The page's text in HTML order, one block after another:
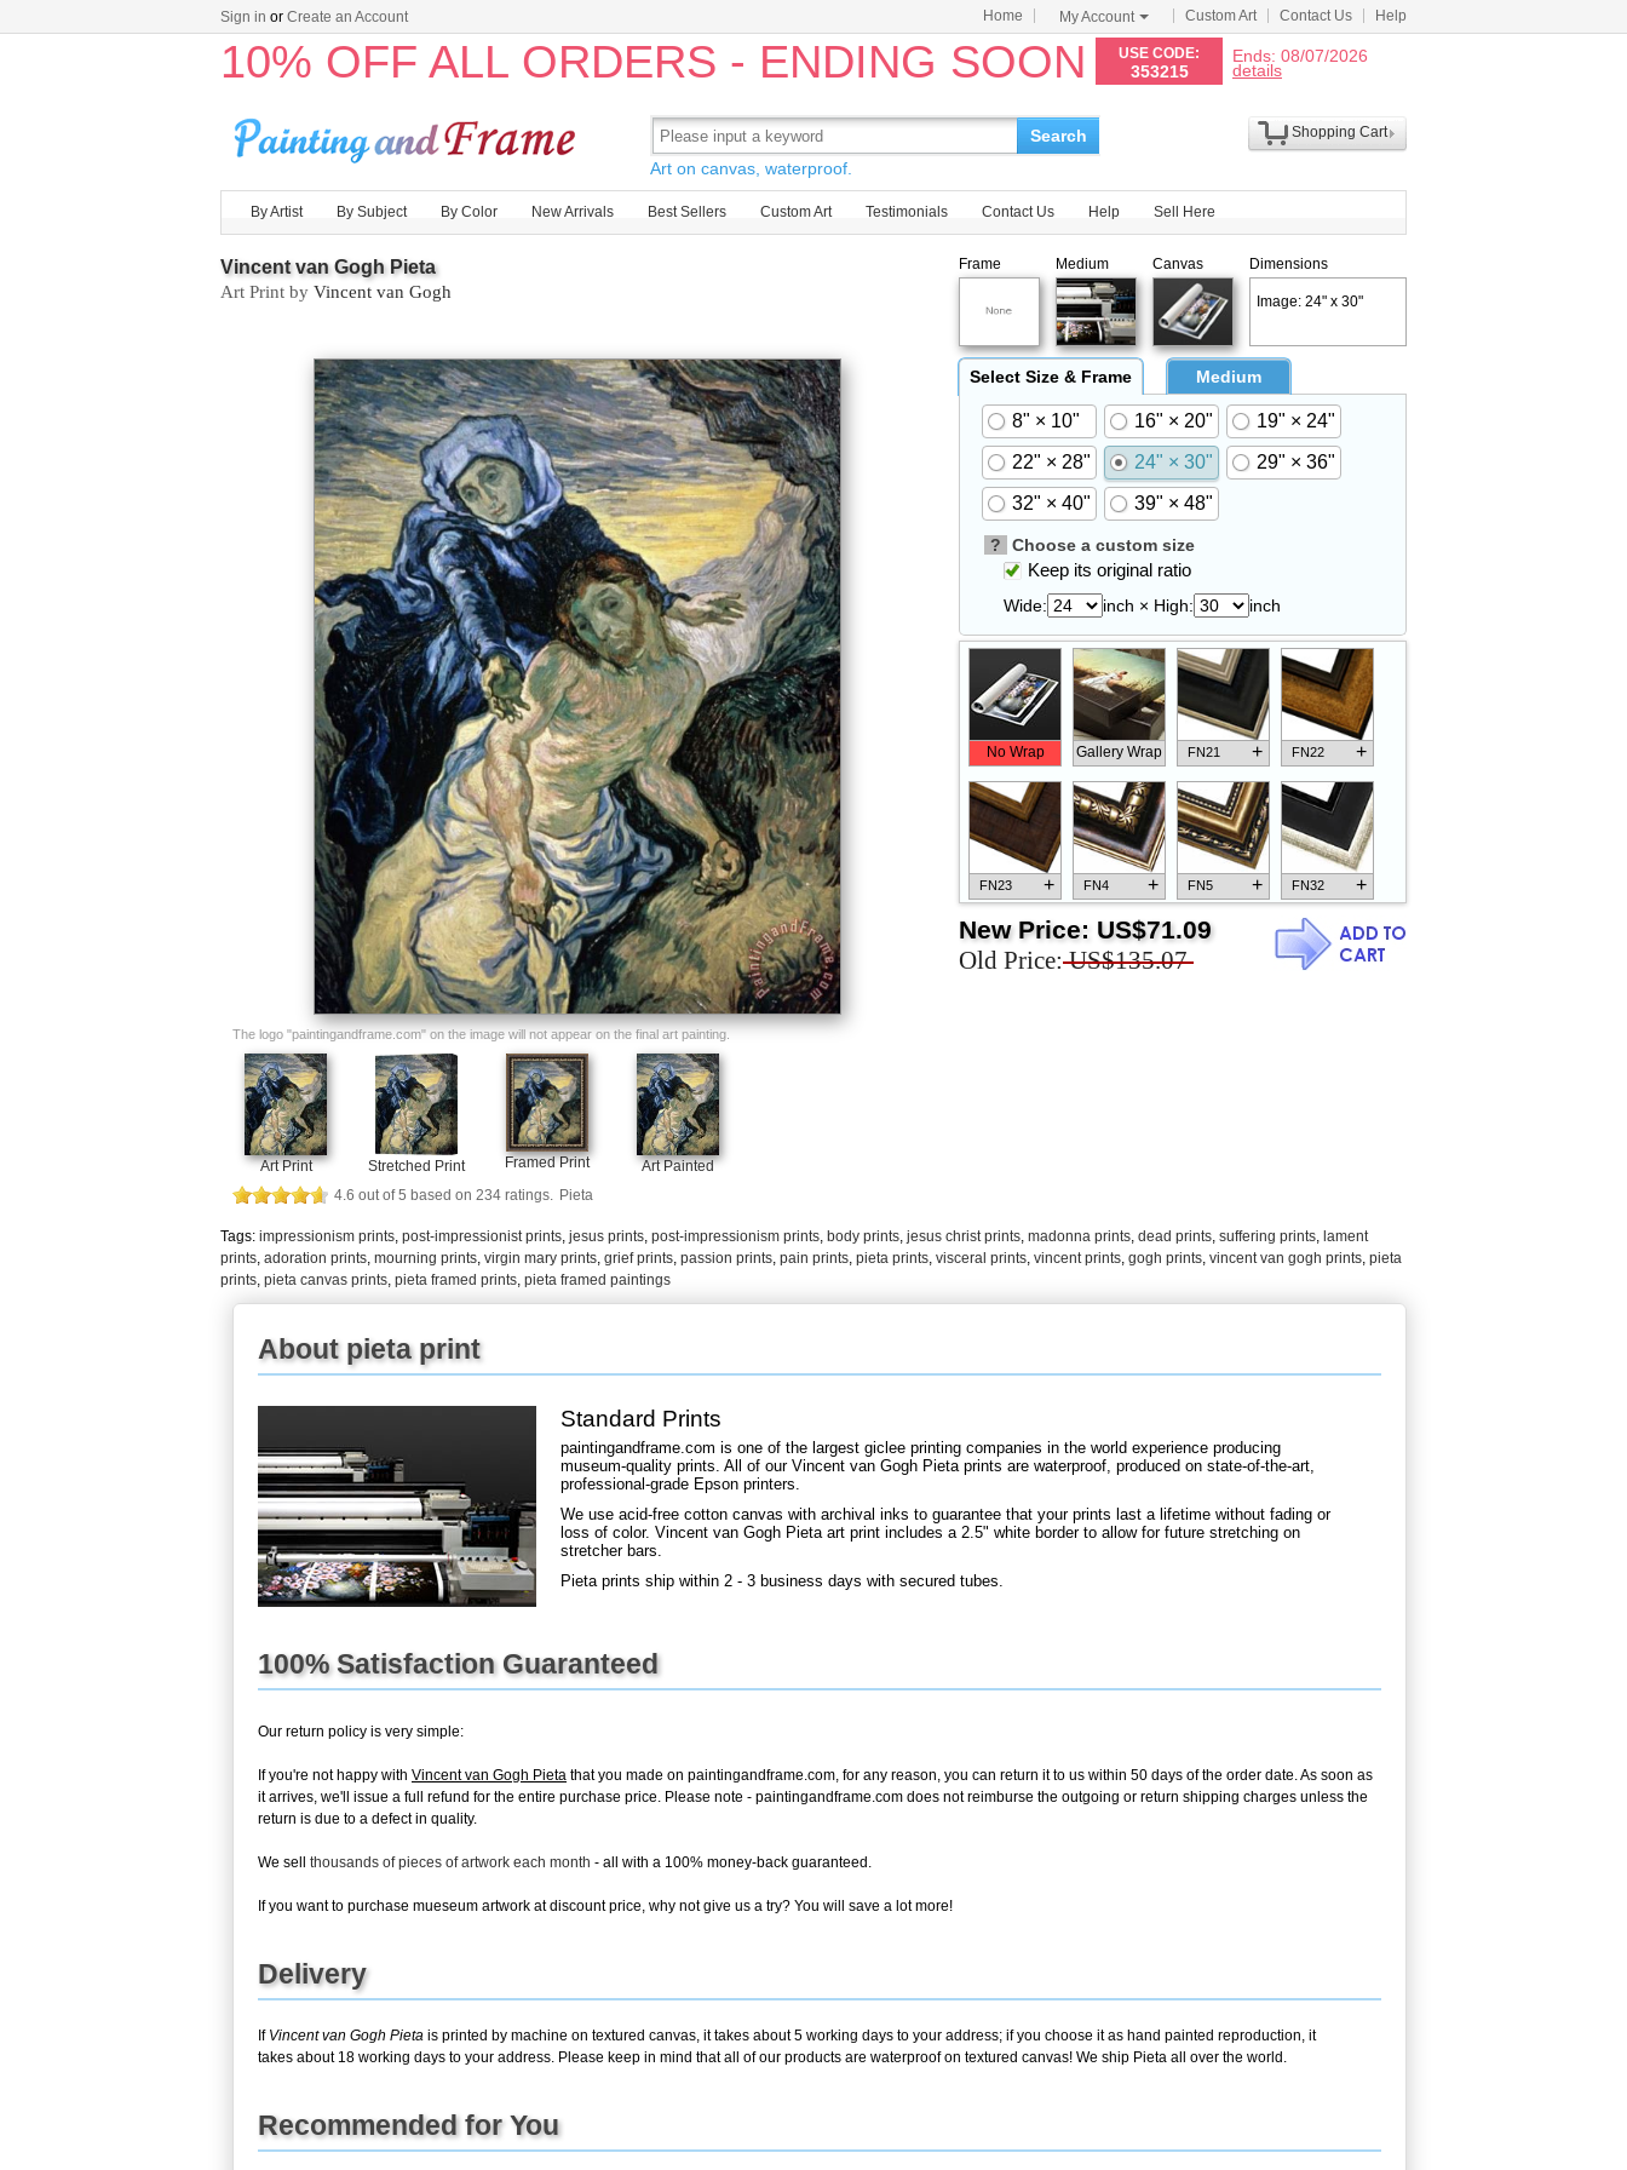
Sign in or Create an Account Home My Account Custom Art Contact Us Help
10% OFF ALL ORDERS - ENDING SOON USE CODE:
353215
Ends: 08/07/2026
details
Search
Art on canvas, waterproof.
Shopping Cart
By Artist By Subject By Color New Arrivals Best Sellers Custom Art Testimonials Contact Us Help Sell Here
Vincent van Gogh Pieta
Art Print by Vincent van Gogh
Frame Medium Canvas Dimensions
Image: 24" x 30"
The logo "paintingandframe.com" on the image will not appear on the final art painting.
Art Print Stretched Print Framed Print
Art Painted
4.6 out of5 based on 234 ratings. Pieta
Select Size & Frame Medium
8" × 10" 16" × 20"
19" × 24"
22" × 28"
24" × 30"
29" × 36"
32" × 40"
39" × 48"
? Choose a custom size
Keep its original ratio
Wide: inch × High: inch
No Wrap Gallery Wrap FN21 + FN22 +
FN23 + FN4 + FN5 + FN32 +
New Price: US$71.09
Old Price: US$135.07
Tags: impressionism prints, post-impressionist prints, jesus prints, post-impressionism prints, body prints, jesus christ prints, madonna prints, dead prints, suffering prints, lament
prints, adoration prints, mourning prints, virgin mary prints, grief prints, passion prints, pain prints, pieta prints, visceral prints, vincent prints, gogh prints, vincent van gogh prints, pieta
prints, pieta canvas prints, pieta framed prints, pieta framed paintings
About pieta print
Standard Prints
paintingandframe.com is one of the largest giclee printing companies in the world experience producing
museum-quality prints. All of our Vincent van Gogh Pieta prints are waterproof, produced on state-of-the-art,
professional-grade Epson printers.
We use acid-free cotton canvas with archival inks to guarantee that your prints last a lifetime without fading or
loss of color. Vincent van Gogh Pieta art print includes a 2.5" white border to allow for future stretching on
stretcher bars.
Pieta prints ship within 2 - 3 business days with secured tubes.
100% Satisfaction Guaranteed
Our return policy is very simple:
If you're not happy with Vincent van Gogh Pieta that you made on paintingandframe.com, for any reason, you can return it to us within 50 days of the order date. As soon as
it arrives, we'll issue a full refund for the entire purchase price. Please note - paintingandframe.com does not reimburse the outgoing or return shipping charges unless the
return is due to a defect in quality.
We sell thousands of pieces of artwork each month - all with a 100% money-back guaranteed.
If you want to purchase mueseum artwork at discount price, why not give us a try? You will save a lot more!
Delivery
If Vincent van Gogh Pieta is printed by machine on textured canvas, it takes about 5 working days to your address; if you choose it as hand painted reproduction, it
takes about 18 working days to your address. Please keep in mind that all of our products are waterproof on textured canvas! We ship Pieta all over the world.
Recommended for You